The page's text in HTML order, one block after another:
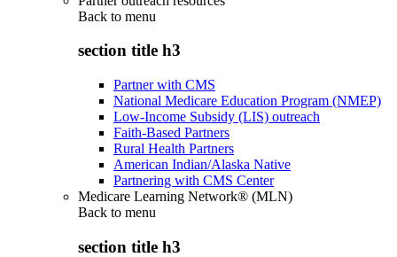
Back to menu
section title h3
Partner with CMS
National Medicare Education Program (NMEP)
Low-Income Subsidy (LIS) outreach
Faith-Based Partners
Rural Health Partners
American Indian/Alaska Native
Partnering with CMS Center
Medicare Learning Network® (MLN)
Back to menu
section title h3